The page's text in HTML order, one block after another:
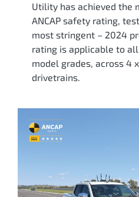
Utility has achieved the
ANCAP safety rating,
most stringent – 2024
rating is applicable to
model grades, across 4
drivetrains.